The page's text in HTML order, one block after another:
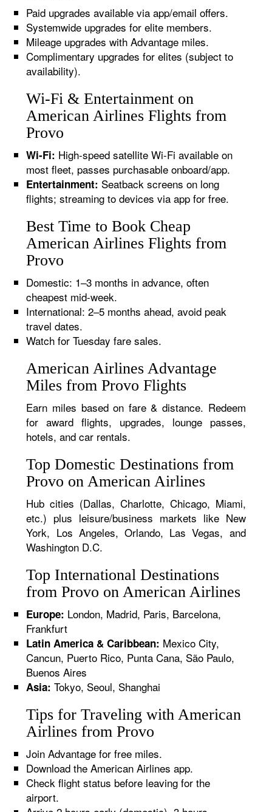
Paid upgrades available via app/email offers.
Systemwide upgrades for elite members.
Mileage upgrades with Advantage miles.
Complimentary upgrades for elites (subject to
availability).
Wi-Fi & Entertainment on
American Airlines Flights from
Provo
Wi-Fi: High-speed satellite Wi-Fi available on
most fleet, passes purchasable onboard/app.
Entertainment: Seatback screens on long
flights; streaming to devices via app for free.
Best Time to Book Cheap
American Airlines Flights from
Provo
Domestic: 1–3 months in advance, often
cheapest mid-week.
International: 2–5 months ahead, avoid peak
travel dates.
Watch for Tuesday fare sales.
American Airlines Advantage
Miles from Provo Flights
Earn miles based on fare & distance. Redeem
for award flights, upgrades, lounge passes,
hotels, and car rentals.
Top Domestic Destinations from
Provo on American Airlines
Hub cities (Dallas, Charlotte, Chicago, Miami,
etc.) plus leisure/business markets like New
York, Los Angeles, Orlando, Las Vegas, and
Washington D.C.
Top International Destinations
from Provo on American Airlines
Europe: London, Madrid, Paris, Barcelona,
Frankfurt
Latin America & Caribbean: Mexico City,
Cancun, Puerto Rico, Punta Cana, São Paulo,
Buenos Aires
Asia: Tokyo, Seoul, Shanghai
Tips for Traveling with American
Airlines from Provo
Join Advantage for free miles.
Download the American Airlines app.
Check flight status before leaving for the
airport.